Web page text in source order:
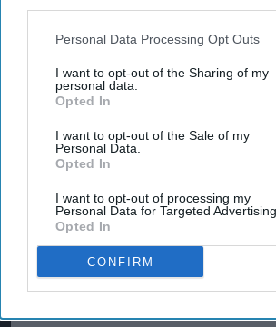
Personal Data Processing Opt Outs
I want to opt-out of the Sharing of my
personal data.
Opted In
I want to opt-out of the Sale of my
Personal Data.
Opted In
I want to opt-out of processing my
Personal Data for Targeted Advertising.
Opted In
CONFIRM
group revenue decline
Kiran PaulAug 06, 2026
D iageo reported a strong
Britain during its 2026
double-digit growth for Guinness
weaker spirits sales, as the drinks
plans to return to sustainable
major cost-saving programme.